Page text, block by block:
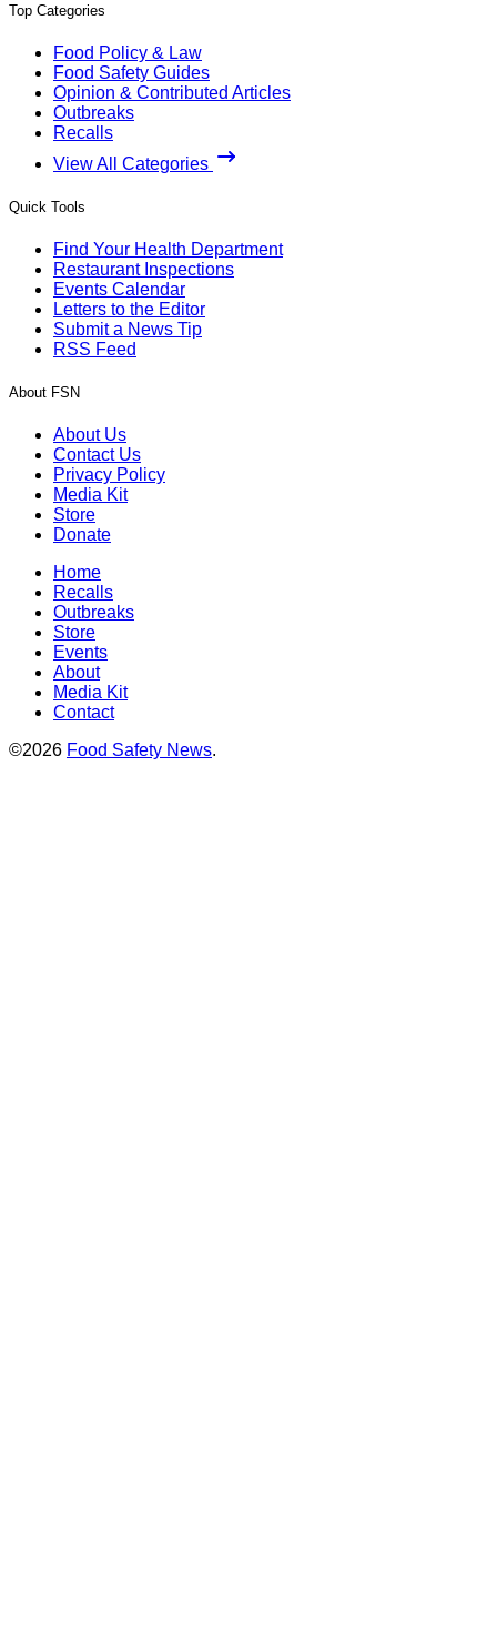
Top Categories
Food Policy & Law
Food Safety Guides
Opinion & Contributed Articles
Outbreaks
Recalls
View All Categories
Quick Tools
Find Your Health Department
Restaurant Inspections
Events Calendar
Letters to the Editor
Submit a News Tip
RSS Feed
About FSN
About Us
Contact Us
Privacy Policy
Media Kit
Store
Donate
Home
Recalls
Outbreaks
Store
Events
About
Media Kit
Contact
©2026 Food Safety News.